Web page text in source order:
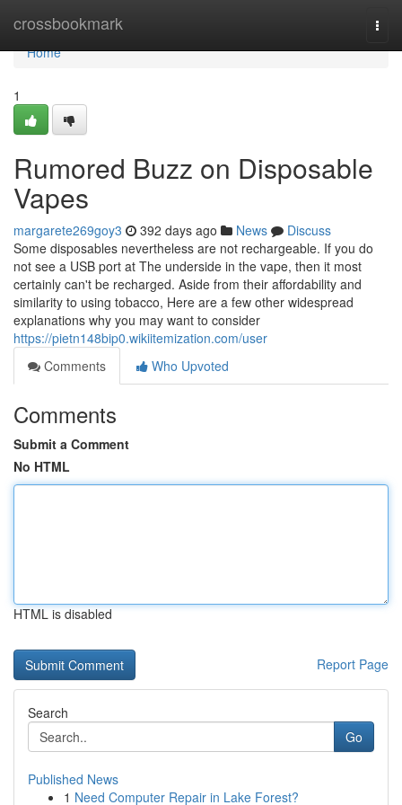
crossbookmark
Home
Home
1
Rumored Buzz on Disposable
Vapes
margarete269goy3 392 days ago News
Discuss
Some disposables nevertheless are not rechargeable. If you do
not see a USB port at The underside in the vape, then it most
certainly can't be recharged. Aside from their affordability and
similarity to using tobacco, Here are a few other widespread
explanations why you may want to consider
https://pietn148bip0.wikiitemization.com/user
Comments
Who Upvoted
Comments
Submit a Comment
No HTML
HTML is disabled
Report Page
Search
Go
Published News
1 Need Computer Repair in Lake Forest?